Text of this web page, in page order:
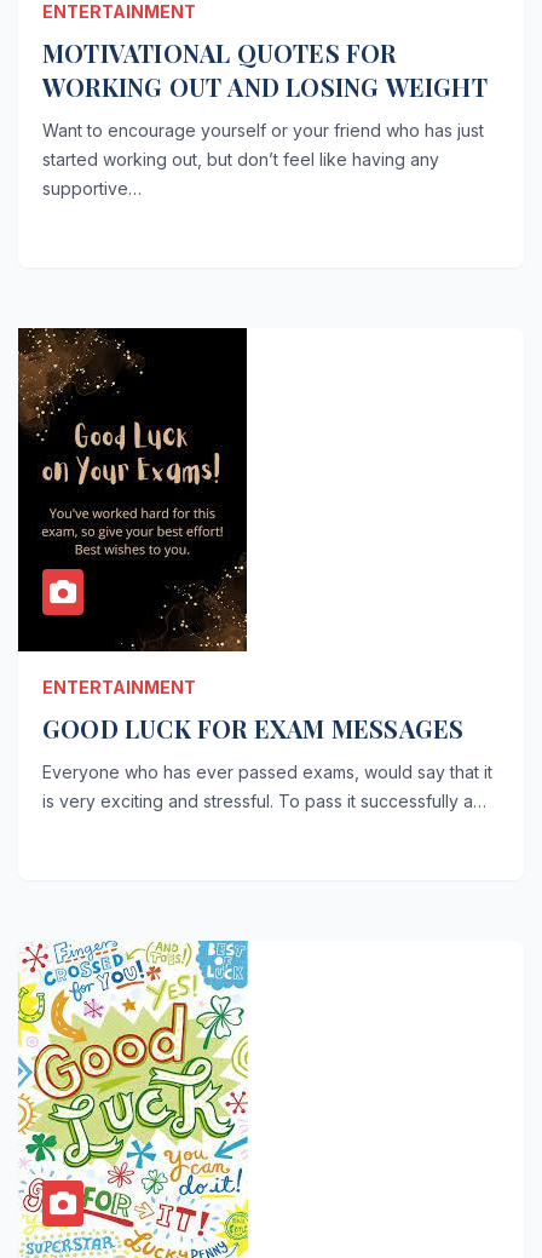
ENTERTAINMENT
MOTIVATIONAL QUOTES FOR
WORKING OUT AND LOSING WEIGHT
Want to encourage yourself or your friend who has just
started working out, but don’t feel like having any
supportive…
ENTERTAINMENT
GOOD LUCK FOR EXAM MESSAGES
Everyone who has ever passed exams, would say that it
is very exciting and stressful. To pass it successfully a…